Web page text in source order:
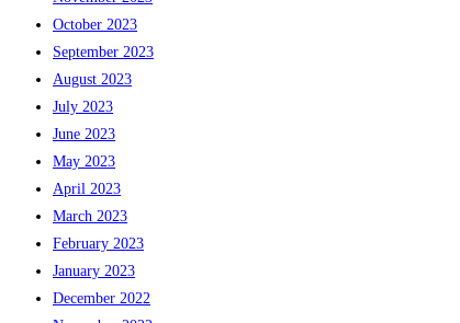
October 2023
September 2023
August 2023
July 2023
June 2023
May 2023
April 2023
March 2023
February 2023
January 2023
December 2022